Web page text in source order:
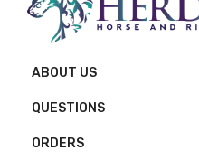
ABOUT US
QUESTIONS
ORDERS